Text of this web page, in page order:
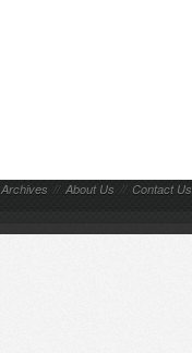
Archives // About Us // Contact Us